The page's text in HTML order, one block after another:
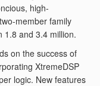
high-
member family
1.8 and 3.4 million.
on the success of
XtremeDSP
logic. New features